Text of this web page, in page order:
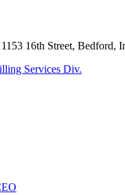
16th Street, Bedford,
Services Div.